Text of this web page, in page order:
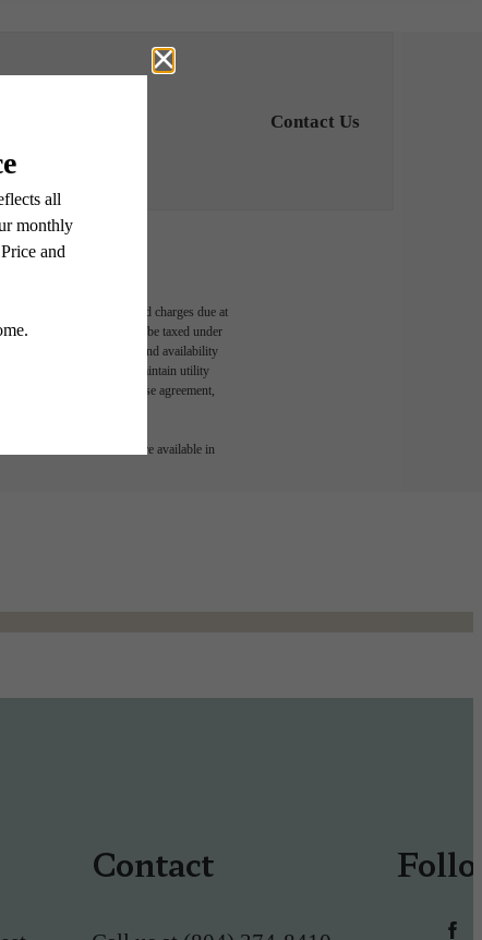
Contact Us
usage-based, and required charges due at
Some items may be taxed under
and/or lease terms. Prices and availability
and to activate and maintain utility
the application and/or lease agreement,
or detail. Not all features are available in
Contact